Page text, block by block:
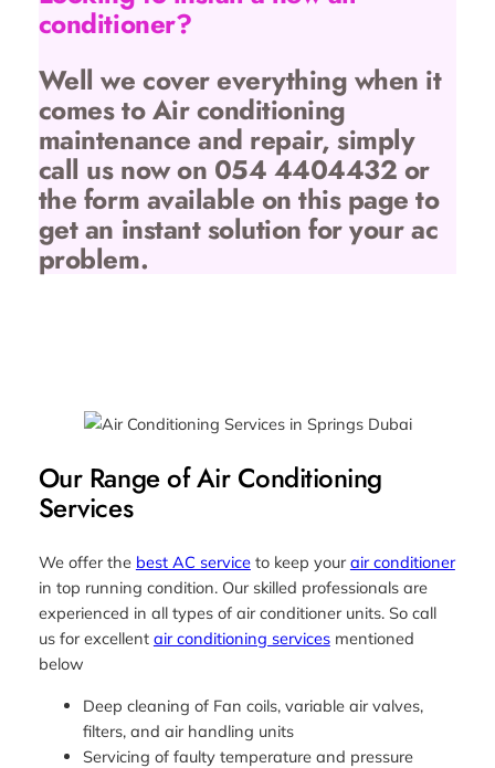
conditioner?
Well we cover everything when it
comes to Air conditioning
maintenance and repair, simply
call us now on 054 4404432 or
the form available on this page to
get an instant solution for your ac
problem.
Our Range of Air Conditioning
Services
We offer the best AC serviceto keep yourair conditioner
in top running condition. Our skilled professionals are
experienced in all types of air conditioner units. So call
us for excellent air conditioning servicesmentioned
below
Deep cleaning of Fan coils, variable air valves,
filters, and air handling units
Servicing of faulty temperature and pressure